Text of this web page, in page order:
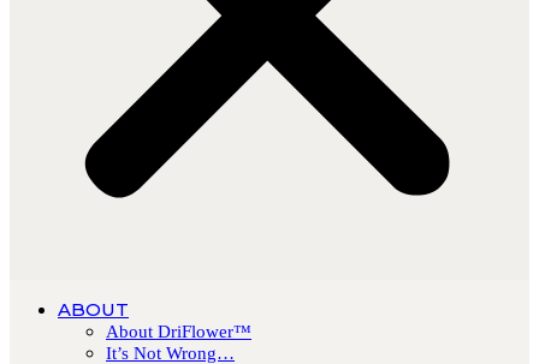
ABOUT
About DriFlower™
It’s Not Wrong…